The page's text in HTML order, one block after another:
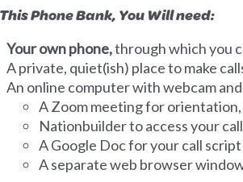
Phone Bank, You Will need:
Your own phone,through which you
A private, quiet(ish) place to make
An online computer with webcam
A Zoom meeting for
Nationbuilder to access your
A Google Doc for your call
A separate web browser